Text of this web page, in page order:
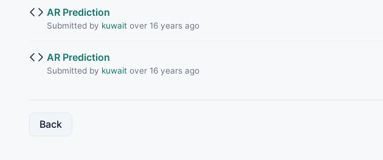
AR Prediction
Submitted by kuwaitover 16 years ago
AR Prediction
Submitted by kuwaitover 16 years ago
Back